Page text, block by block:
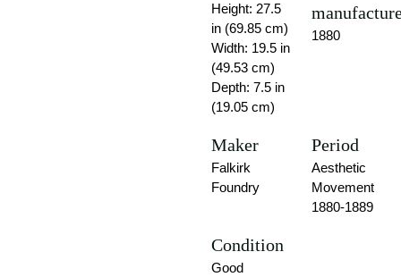
Height: 27.5
in (69.85 cm)
Width: 19.5 in
(49.53 cm)
Depth: 7.5 in
(19.05 cm)
1880
Maker
Falkirk
Foundry
Period
Aesthetic
Movement
1880-1889
Condition
Good